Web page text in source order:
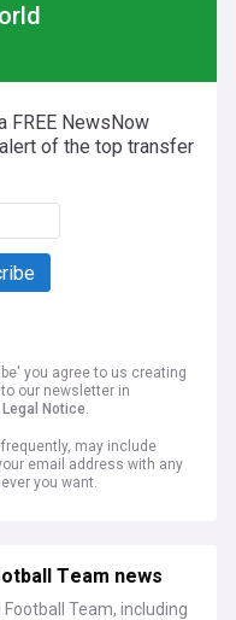
FREE NewsNow
of the top transfer
you agree to us creating
our newsletter in
Legal Notice.
may include
email address with any
you want.
Team news
Football Team, including